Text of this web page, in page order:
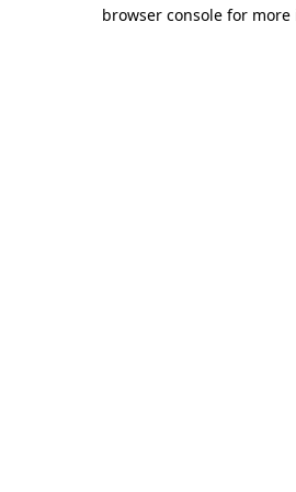
browser console for